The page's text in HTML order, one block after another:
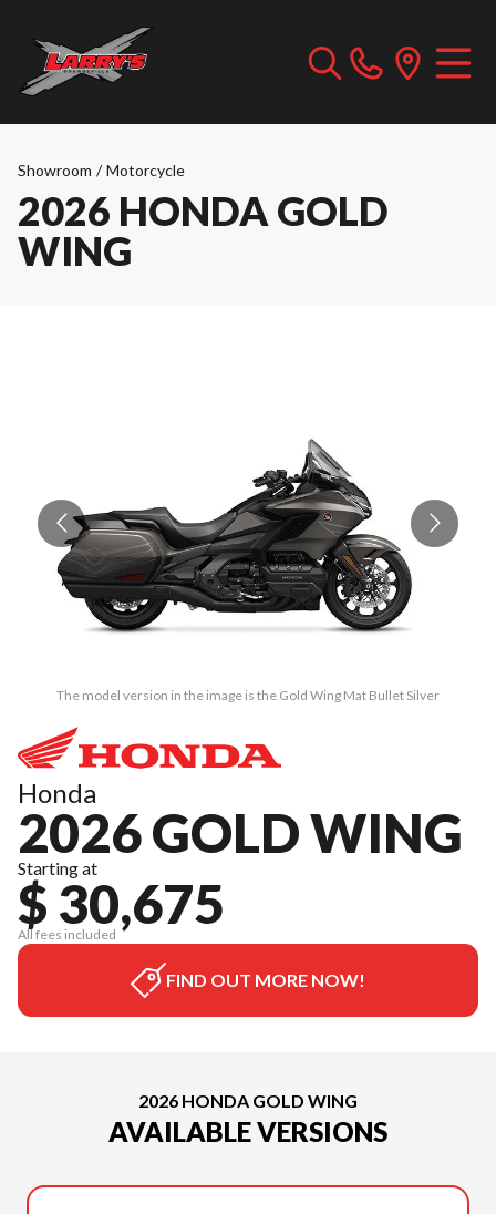
Showroom / Motorcycle
2026 HONDA GOLD
WING
The model version in the image is the Gold Wing Mat Bullet Silver
Honda
2026 GOLD WING
Starting at
$ 30,675
All fees included
FIND OUT MORE NOW!
2026 HONDA GOLD WING
AVAILABLE VERSIONS